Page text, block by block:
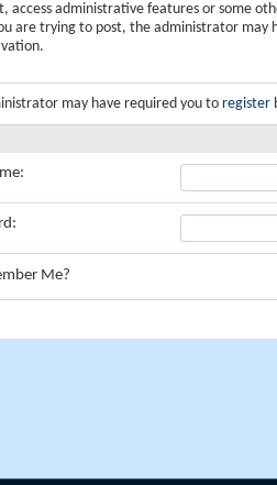
access administrative features or some
are trying to post, the administrator may
may have required you to register
Me?